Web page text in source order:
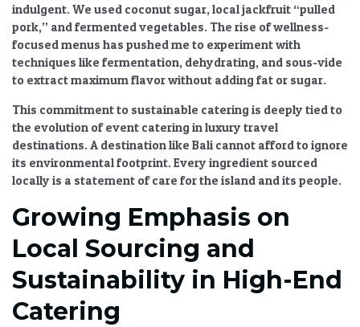
indulgent. We used coconut sugar, local jackfruit “pulled
pork,” and fermented vegetables. The rise of wellness-
focusedmenus has pushed me to experiment with
techniques like fermentation, dehydrating, and sous-vide
to extract maximum flavor without adding fat or sugar.
This commitment to sustainable catering is deeply tied to
the evolution of event catering in luxury travel
destinations. A destination like Bali cannot afford to ignore
its environmental footprint. Every ingredient sourced
locally is a statement of care for the island and its people.
Growing Emphasis on
Local Sourcing and
Sustainability in High-End
Catering